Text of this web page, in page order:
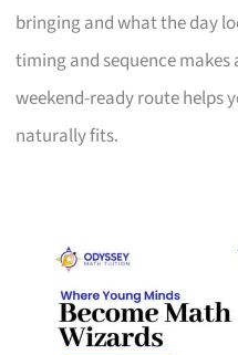
bringing and what the day
timing and sequence
weekend-ready route helps
naturally fits.